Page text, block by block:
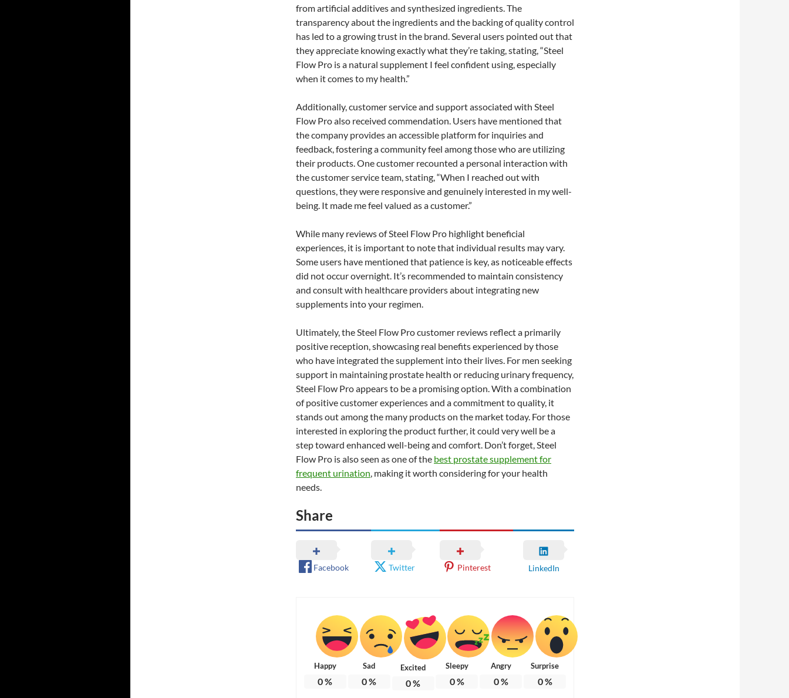
from artificial additives and synthesized ingredients. The
transparency about the ingredients and the backing of quality control
has led to a growing trust in the brand. Several users pointed out that
they appreciate knowing exactly what they’re taking, stating, “Steel
Flow Pro is a natural supplement I feel confident using, especially
when it comes to my health.”
Additionally, customer service and support associated with Steel
Flow Pro also received commendation. Users have mentioned that
the company provides an accessible platform for inquiries and
feedback, fostering a community feel among those who are utilizing
their products. One customer recounted a personal interaction with
the customer service team, stating, “When I reached out with
questions, they were responsive and genuinely interested in my well-
being. It made me feel valued as a customer.”
While many reviews of Steel Flow Pro highlight beneficial
experiences, it is important to note that individual results may vary.
Some users have mentioned that patience is key, as noticeable effects
did not occur overnight. It’s recommended to maintain consistency
and consult with healthcare providers about integrating new
supplements into your regimen.
Ultimately, the Steel Flow Pro customer reviews reflect a primarily
positive reception, showcasing real benefits experienced by those
who have integrated the supplement into their lives. For men seeking
support in maintaining prostate health or reducing urinary frequency,
Steel Flow Pro appears to be a promising option. With a combination
of positive customer experiences and a commitment to quality, it
stands out among the many products on the market today. For those
interested in exploring the product further, it could very well be a
step toward enhanced well-being and comfort. Don’t forget, Steel
Flow Pro is also seen as one of the best prostate supplement for
frequent urination, making it worth considering for your health
needs.
Share
Facebook Twitter Pinterest LinkedIn
Happy
0%
Sad
0%
Excited
0%
Sleepy
0%
Angry
0%
Surprise
0%